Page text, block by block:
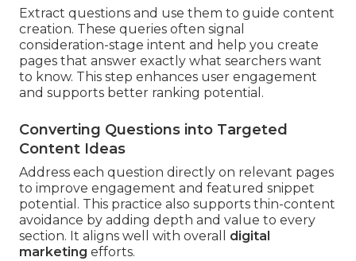
Extract questions and use them to guide content
creation. These queries often signal
consideration-stage intent and help you create
pages that answer exactly what searchers want
to know. This step enhances user engagement
and supports better ranking potential.
Converting Questions into Targeted
Content Ideas
Address each question directly on relevant pages
to improve engagement and featured snippet
potential. This practice also supports thin-content
avoidance by adding depth and value to every
section. It aligns well with overall digital
marketing efforts.